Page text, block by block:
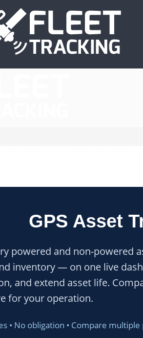
GPS Asset
powered and non-powered
inventory — on one live
and extend asset life.
for your operation.
• No obligation • Compare